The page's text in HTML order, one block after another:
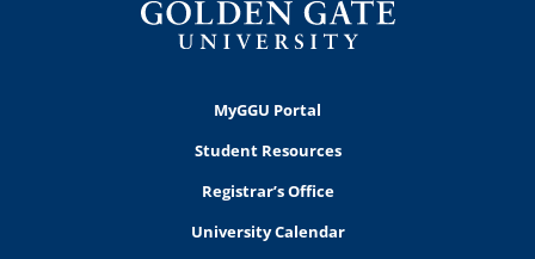
MyGGU Portal
Student Resources
Registrar’s Office
University Calendar